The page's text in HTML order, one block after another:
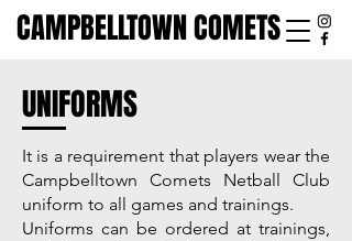
CAMPBELLTOWN COMETS
UNIFORMS
It is a requirement that players wear the
Campbelltown Comets Netball Club
uniform to all games and trainings.
Uniforms can be ordered at trainings,